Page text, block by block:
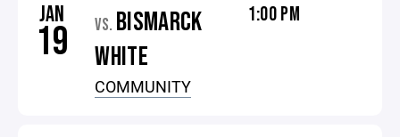
JAN
19 VS. BISMARCK
WHITE
COMMUNITY
1:00 PM